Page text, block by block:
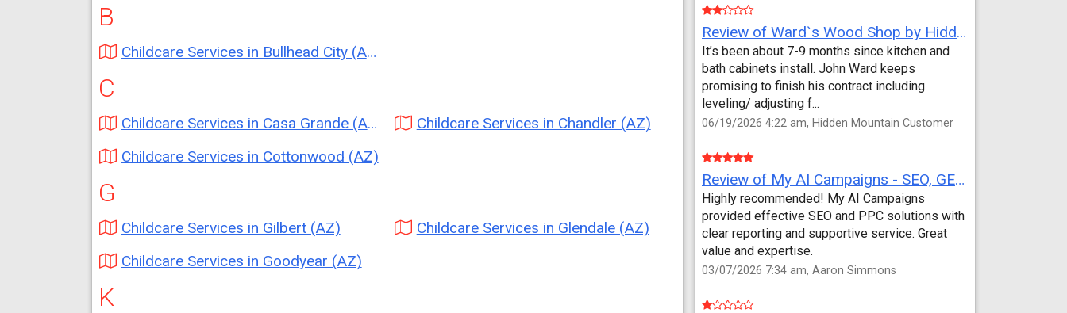
B
Childcare Services in Bullhead City (AZ)
C
Childcare Services in Casa Grande (AZ)
Childcare Services in Chandler (AZ)
Childcare Services in Cottonwood (AZ)
G
Childcare Services in Gilbert (AZ)
Childcare Services in Glendale (AZ)
Childcare Services in Goodyear (AZ)
K
Review of Ward`s Wood Shop by Hidden Mountain Customer
It’s been about 7-9 months since kitchen and
bath cabinets install. John Ward keeps
promising to finish his contract including
leveling/ adjusting f...
06/19/2026 4:22 am, Hidden Mountain Customer
Review of My AI Campaigns - SEO, GEO, PPC & Google Analytics by Aaron Simmons
Highly recommended! My AI Campaigns
provided effective SEO and PPC solutions with
clear reporting and supportive service. Great
value and expertise.
03/07/2026 7:34 am, Aaron Simmons